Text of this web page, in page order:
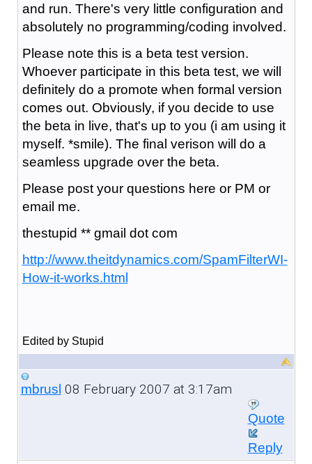
and run. There's very little configuration and
absolutely no programming/coding involved.
Please note this is a beta test version.
Whoever participate in this beta test, we will
definitely do a promote when formal version
comes out. Obviously, if you decide to use
the beta in live, that's up to you (i am using it
myself. *smile). The final verison will do a
seamless upgrade over the beta.
Please post your questions here or PM or
email me.
thestupid ** gmail dot com
http://www.theitdynamics.com/SpamFilterWI-
How-it-works.html
Edited by Stupid
mbrusl 08 February 2007 at 3:17am
Quote
Reply